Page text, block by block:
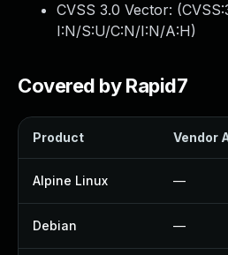
CVSS 3.0 Vector: (
I:N/S:U/C:N/I:N/A:H)
Covered by Rapid7
Product Vendor
Alpine Linux —
Debian —